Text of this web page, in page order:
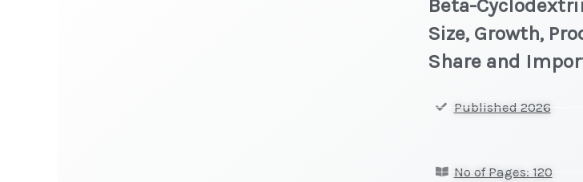
Beta-
Size, Growth,
Share and
Published 2026
No of Pages: 120